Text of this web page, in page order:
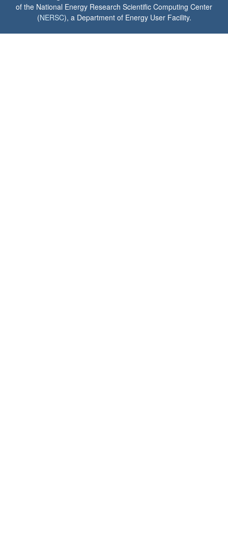
of the National Energy Research Scientific Computing Center
(NERSC), a Department of Energy User Facility.